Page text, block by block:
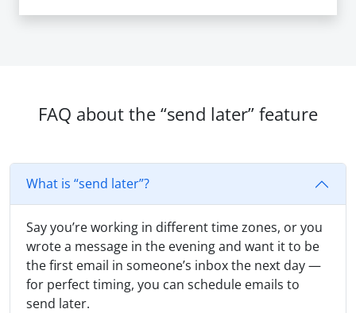
FAQ about the “send later” feature
What is “send later”?
Say you’re working in different time zones, or you
wrote a message in the evening and want it to be
the first email in someone’s inbox the next day —
for perfect timing, you can schedule emails to
send later.